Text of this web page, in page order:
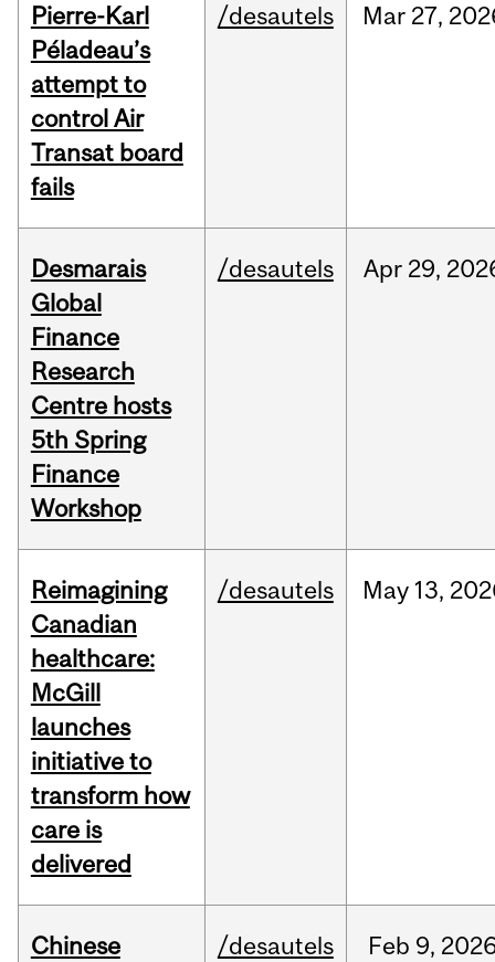
Pierre-Karl
Péladeau’s
attempt to
control Air
Transat board
fails
/desautels Mar 27,
Desmarais
Global
Finance
Research
Centre hosts
5th Spring
Finance
Workshop
/desautels Apr 29,
Reimagining
Canadian
healthcare:
McGill
launches
initiative to
transform how
care is
delivered
/desautels May 13,
Chinese
/desautels Feb 9,